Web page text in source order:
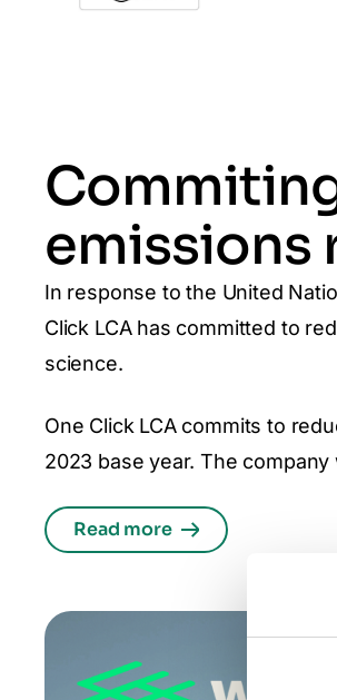
emissions
In response to the United
Click LCA has committed to
science.
One Click LCA commits to
2023 base year. The
Read more